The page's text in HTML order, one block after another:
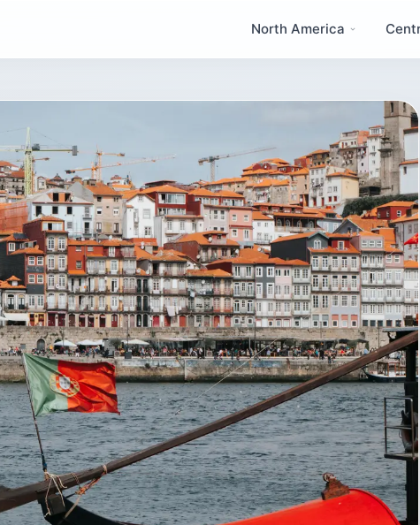
North America